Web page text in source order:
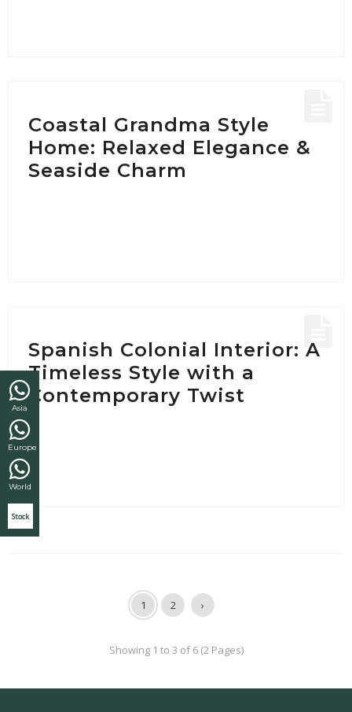
Asia
Europe
World
Stock
Coastal Grandma Style
Home: Relaxed Elegance &
Seaside Charm
Spanish Colonial Interior: A
Timeless Style with a
Contemporary Twist
1 2 ›
Showing 1 to 3 of 6 (2 Pages)